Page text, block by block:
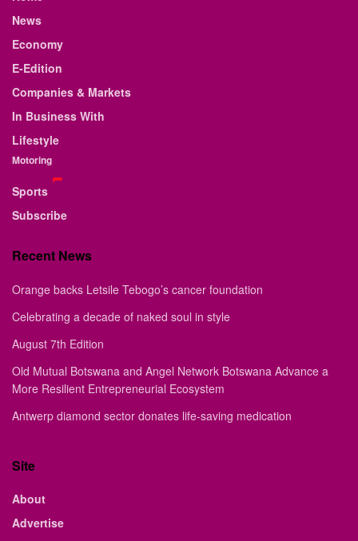
News
Economy
E-Edition
Companies & Markets
In Business With
Lifestyle
Motoring
Sports
Subscribe
Recent News
Orange backs Letsile Tebogo’s cancer foundation
Celebrating a decade of naked soul in style
August 7th Edition
Old Mutual Botswana and Angel Network Botswana Advance a
More Resilient Entrepreneurial Ecosystem
Antwerp diamond sector donates life-saving medication
Site
About
Advertise